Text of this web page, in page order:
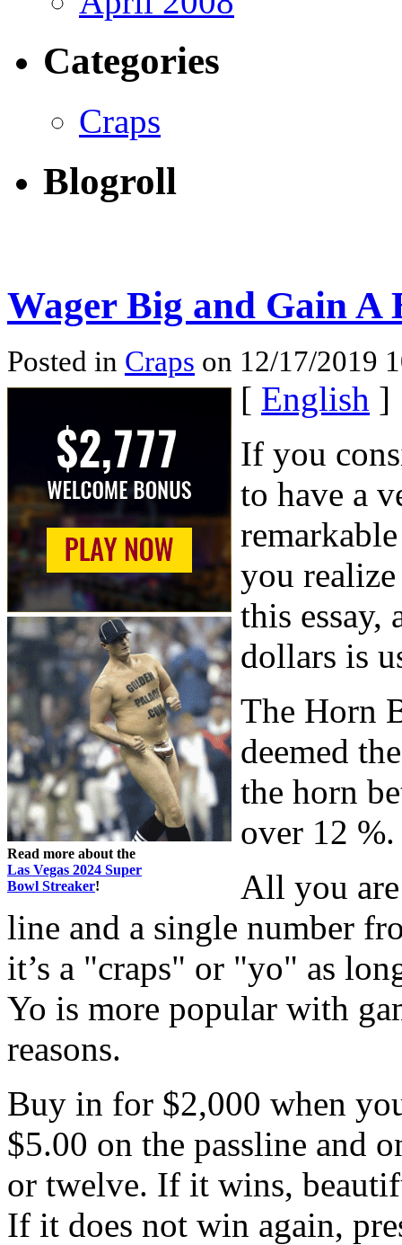
Categories
Craps
Blogroll
Wager Big and Gain A
Posted in Craps on 12/17/2019
Read more about the
Las Vegas 2024 Super
Bowl Streaker!
[ English ]
If you
to have a
you
this essay,
dollars is
The Horn
deemed
the horn
over 12 %.
All you
line and a single number
it’s a "craps" or "yo" as
Yo is more popular with
reasons.
Buy in for $2,000 when
$5.00 on the passline and
or twelve. If it wins,
If it does not win again,